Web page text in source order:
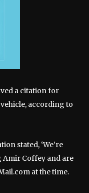
a citation for
according to
stated, ‘We’re
Amir Coffey and are
at the time.